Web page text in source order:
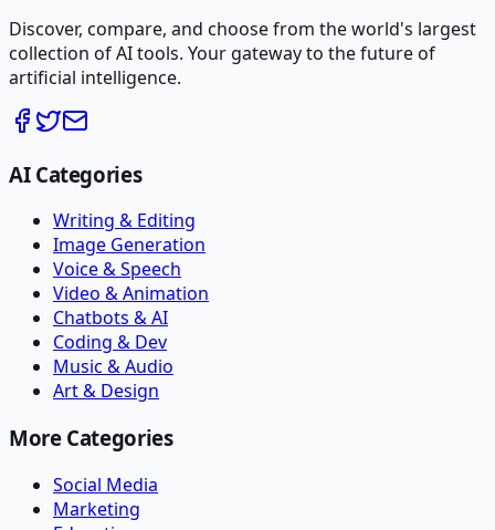
Discover, compare, and choose from the world's largest
collection of AI tools. Your gateway to the future of
artificial intelligence.
AI Categories
Writing & Editing
Image Generation
Voice & Speech
Video & Animation
Chatbots & AI
Coding & Dev
Music & Audio
Art & Design
More Categories
Social Media
Marketing